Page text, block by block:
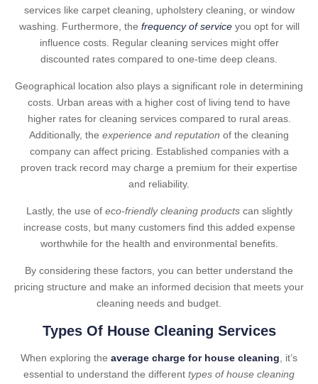
services like carpet cleaning, upholstery cleaning, or window
washing. Furthermore, the frequency of serviceyou opt for will
influence costs. Regular cleaning services might offer
discounted rates compared to one-time deep cleans.
Geographical location also plays a significant role in determining
costs. Urban areas with a higher cost of living tend to have
higher rates for cleaning services compared to rural areas.
Additionally, the experience and reputation of the cleaning
company can affect pricing. Established companies with a
proven track record may charge a premium for their expertise
and reliability.
Lastly, the use of eco-friendly cleaning productscan slightly
increase costs, but many customers find this added expense
worthwhile for the health and environmental benefits.
By considering these factors, you can better understand the
pricing structure and make an informed decision that meets your
cleaning needs and budget.
Types Of House Cleaning Services
When exploring the average charge for house cleaning , it’s
essential to understand the different types of house cleaning